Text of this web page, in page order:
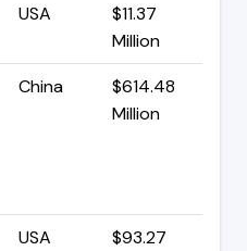
USA
$11.37
Million
China
$614.48
Million
USA
$93.27